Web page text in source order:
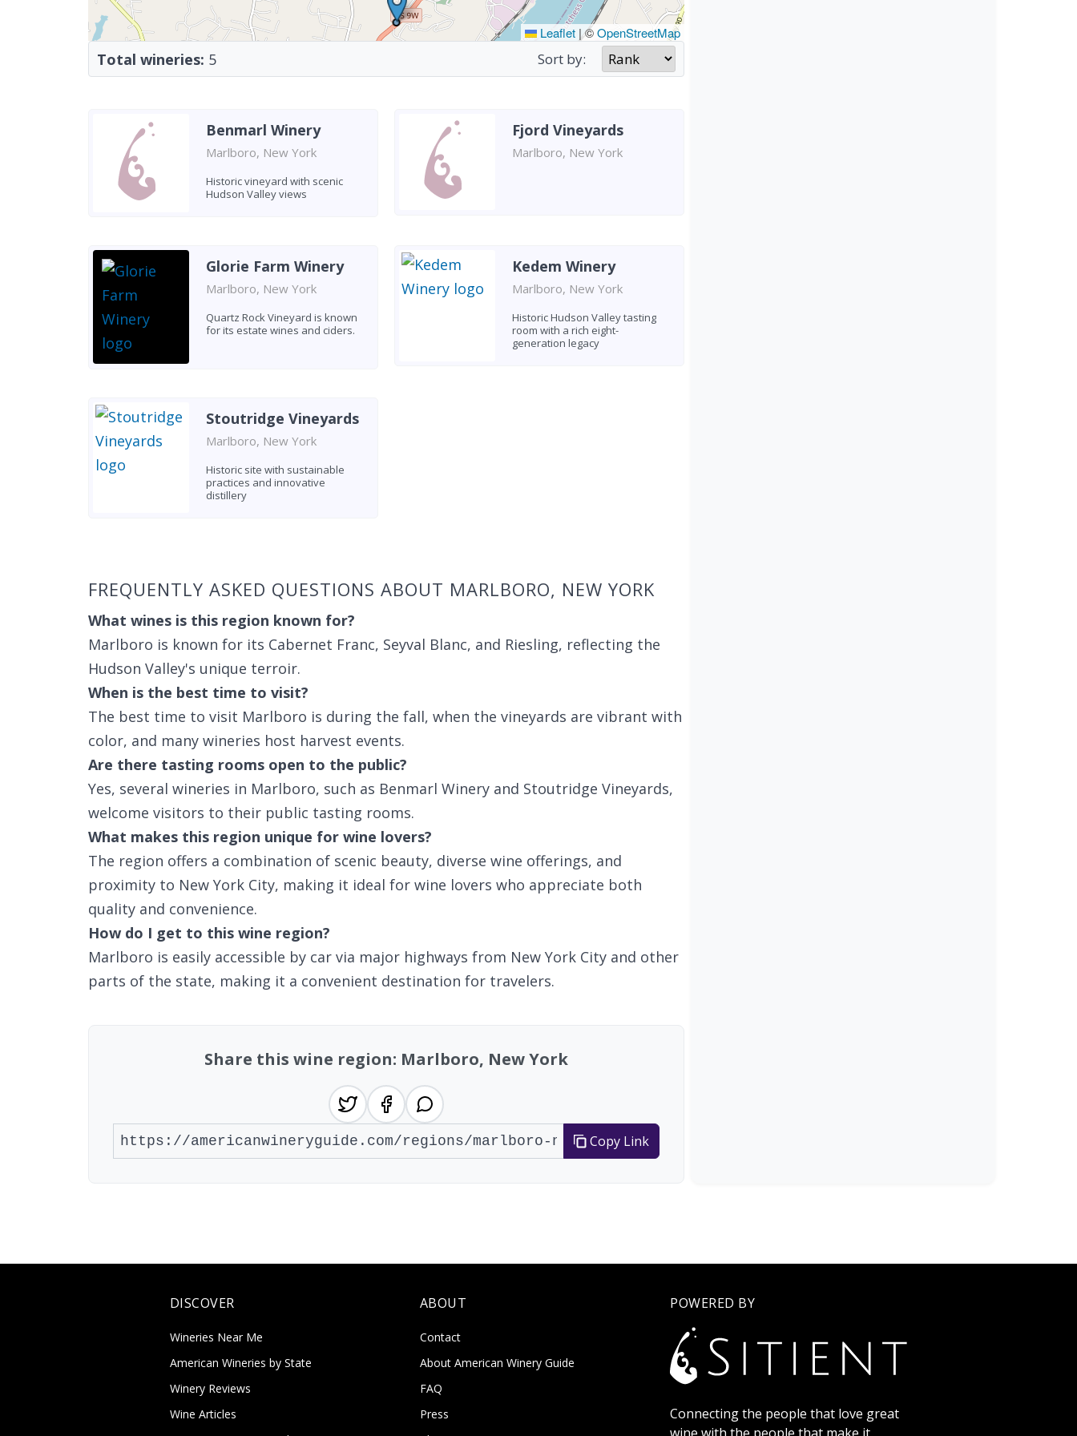
Leaflet |©OpenStreetMap
Total wineries: 5 Sort by:
Benmarl Winery
Marlboro, New York
Historic vineyard with scenic
Hudson Valley views
Fjord Vineyards
Marlboro, New York
Glorie Farm Winery
Marlboro, New York
Quartz Rock Vineyard is known
for its estate wines and ciders.
Kedem Winery
Marlboro, New York
Historic Hudson Valley tasting
room with a rich eight-
generation legacy
Stoutridge Vineyards
Marlboro, New York
Historic site with sustainable
practices and innovative
distillery
FREQUENTLY ASKED QUESTIONS ABOUT MARLBORO, NEW YORK
What wines is this region known for?
Marlboro is known for its Cabernet Franc, Seyval Blanc, and Riesling, reflecting the
Hudson Valley's unique terroir.
When is the best time to visit?
The best time to visit Marlboro is during the fall, when the vineyards are vibrant with
color, and many wineries host harvest events.
Are there tasting rooms open to the public?
Yes, several wineries in Marlboro, such as Benmarl Winery and Stoutridge Vineyards,
welcome visitors to their public tasting rooms.
What makes this region unique for wine lovers?
The region offers a combination of scenic beauty, diverse wine offerings, and
proximity to New York City, making it ideal for wine lovers who appreciate both
quality and convenience.
How do I get to this wine region?
Marlboro is easily accessible by car via major highways from New York City and other
parts of the state, making it a convenient destination for travelers.
Share this wine region: Marlboro, New York
Copy Link
DISCOVER
Wineries Near Me
American Wineries by State
Winery Reviews
Wine Articles
ABOUT
Contact
About American Winery Guide
FAQ
Press
POWERED BY
Connecting the people that love great